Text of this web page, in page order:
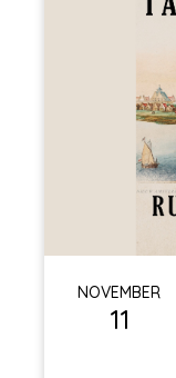
NOVEMBER
11